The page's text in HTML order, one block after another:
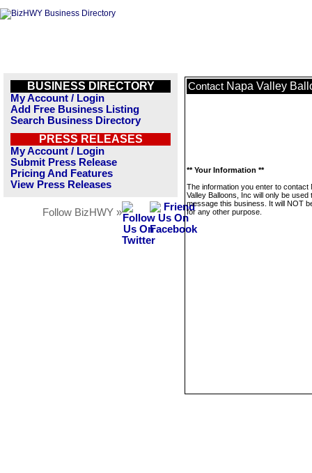
BUSINESS DIRECTORY
My Account / Login
Add Free Business Listing
Search Business Directory
PRESS RELEASES
My Account / Login
Submit Press Release
Pricing And Features
View Press Releases
Follow BizHWY »
Contact Napa Valley
** Your Information **
The information you enter to contact
Valley Balloons, Inc will only be used
message this business. It will NOT
for any other purpose.